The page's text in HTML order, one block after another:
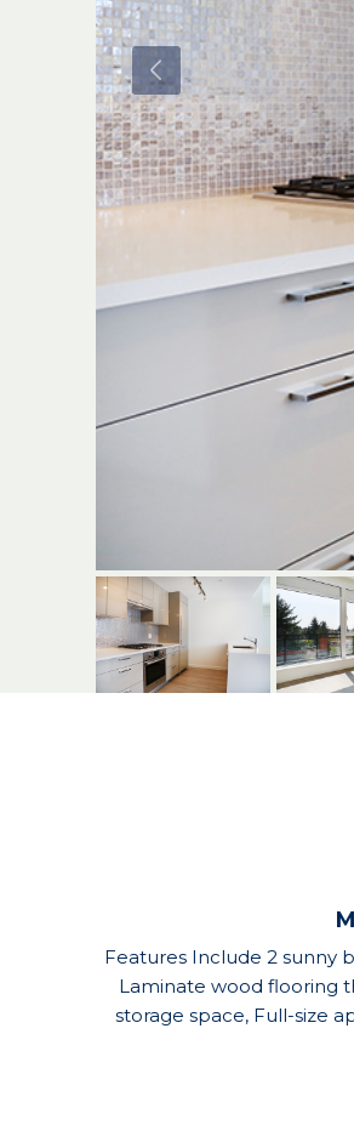
Features Include 2 sunny
Laminate wood flooring
storage space, Full-size